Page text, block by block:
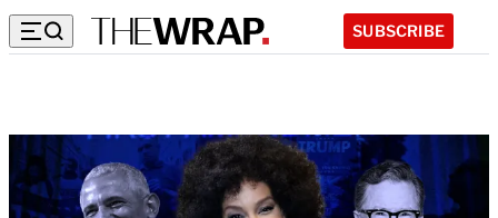
SUBSCRIBE